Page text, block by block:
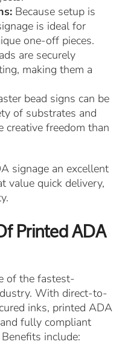
Because setup is
is ideal for
one-off pieces.
are securely
making them a
bead signs can be
of substrates and
creative freedom than
signage an excellent
value quick delivery,
Printed ADA
of the fastest-
With direct-to-
inks, printed ADA
fully compliant
include: